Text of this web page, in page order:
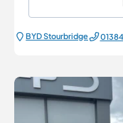
BYD Stourbridge